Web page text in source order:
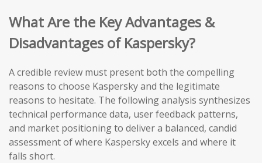
What Are the Key Advantages &
Disadvantages of Kaspersky?
A credible review must present both the compelling
reasons to choose Kaspersky and the legitimate
reasons to hesitate. The following analysis synthesizes
technical performance data, user feedback patterns,
and market positioning to deliver a balanced, candid
assessment of where Kaspersky excels and where it
falls short.